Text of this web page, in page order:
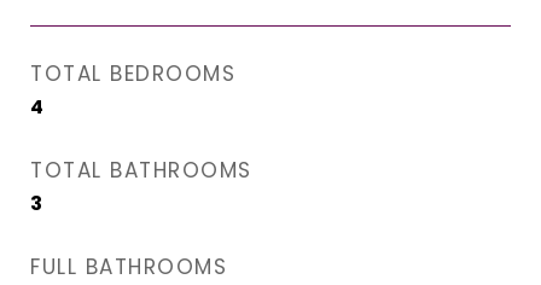
TOTAL BEDROOMS
4
TOTAL BATHROOMS
3
FULL BATHROOMS